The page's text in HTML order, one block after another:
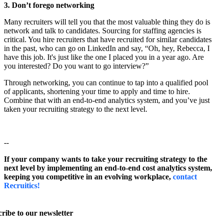
3. Don’t forego networking
Many recruiters will tell you that the most valuable thing they do is
network and talk to candidates. Sourcing for staffing agencies is
critical. You hire recruiters that have recruited for similar candidates
in the past, who can go on LinkedIn and say, “Oh, hey, Rebecca, I
have this job. It's just like the one I placed you in a year ago. Are
you interested? Do you want to go interview?”
Through networking, you can continue to tap into a qualified pool
of applicants, shortening your time to apply and time to hire.
Combine that with an end-to-end analytics system, and you’ve just
taken your recruiting strategy to the next level.
--
If your company wants to take your recruiting strategy to the
next level by implementing an end-to-end cost analytics system,
keeping you competitive in an evolving workplace, contact
Recruitics!
to our newsletter